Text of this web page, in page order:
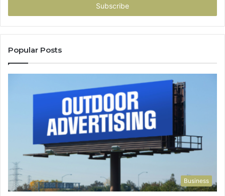
Popular Posts
Business